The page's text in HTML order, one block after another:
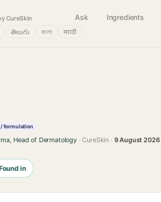
CureSkin Ask Ingredients
తెలుగు বাংলা मराठी
formulation
Head of Dermatology· CureSkin · 9 August 2026
in